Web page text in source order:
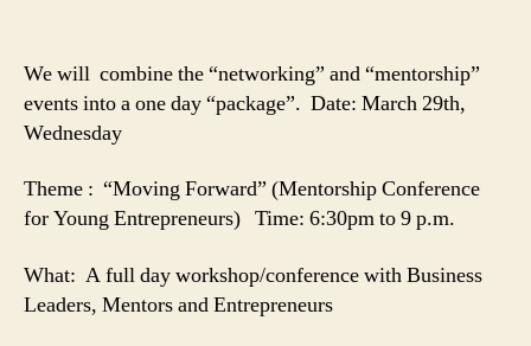
We will combine the “networking” and “mentorship”
events into a one day “package”. Date: March 29th,
Wednesday
Theme : “Moving Forward” (Mentorship Conference
for Young Entrepreneurs) Time: 6:30pm to 9 p.m.
What: A full day workshop/conference with Business
Leaders, Mentors and Entrepreneurs